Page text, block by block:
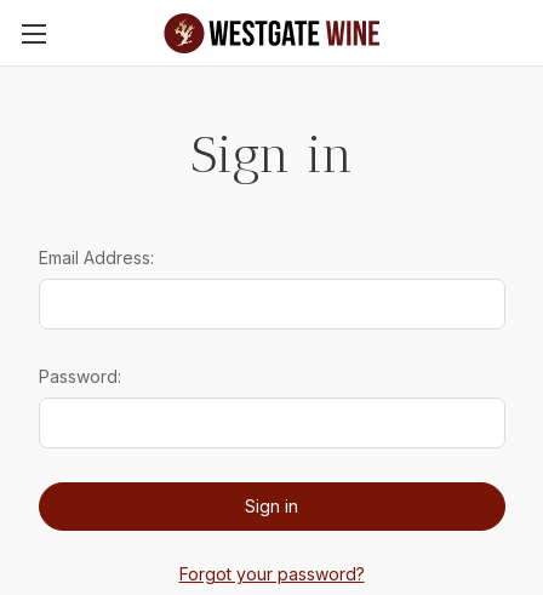
Skip to main content
Sign in
Email Address:
Password:
Forgot your password?